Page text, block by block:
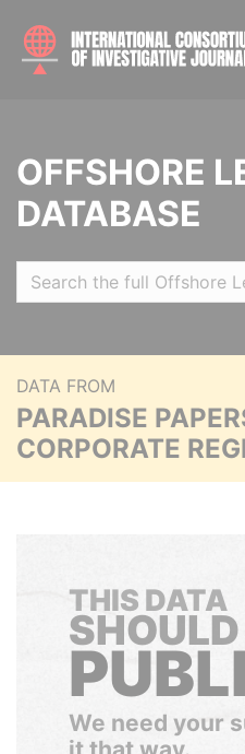
OFFSHORE
DATABASE
DATA FROM
PARADISE
CORPORATE
THIS DATA
SHOULD
We need your